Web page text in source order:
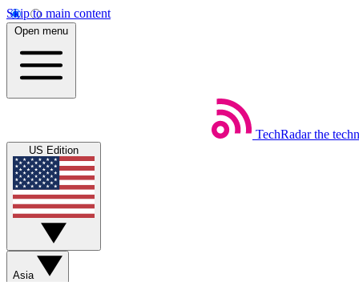
Skip to main content
Open menu
TechRadar the
US Edition
Asia